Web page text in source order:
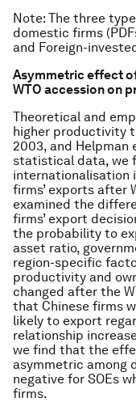
Note: The three
domestic firms
and Foreign-
Asymmetric effect
WTO accession on
Theoretical and
higher productivity
2003, and Helpman
statistical data, we
internationalisation
firms’ exports after
examined the
firms’ export
the probability to
asset ratio,
region-specific
productivity and
changed after the
that Chinese firms
likely to export
relationship
we find that the
asymmetric among
negative for SOEs
firms.